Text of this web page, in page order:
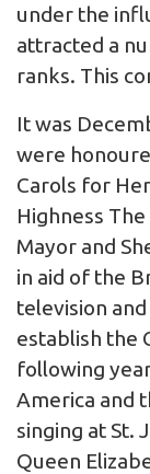
under the
attracted a
ranks. This
It was
were
Carols for
Highness
Mayor and
in aid of the
television
establish the
following
America and
singing at St.
Queen